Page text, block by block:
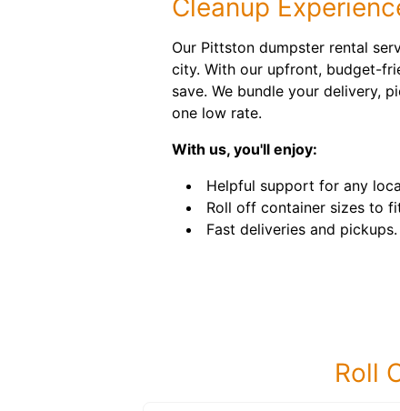
Cleanup
Our Pittston dumpster rental
city. With our upfront, budget-
save. We bundle your delivery,
one low rate.
With us, you'll enjoy:
Helpful support for any
Roll off container sizes to
Fast deliveries and pickups.
Roll